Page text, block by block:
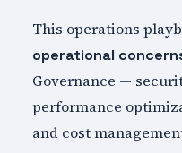
This operations
operational
Governance —
performance
and cost